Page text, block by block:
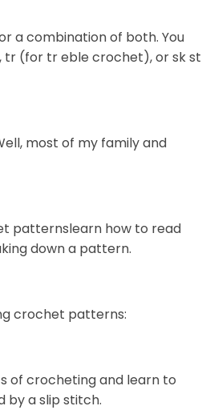
a combination of both. You
tr (for tr eble crochet), or sk st
most of my family and
patternslearn how to read
down a pattern.
crochet patterns:
of crocheting and learn to
by a slip stitch.